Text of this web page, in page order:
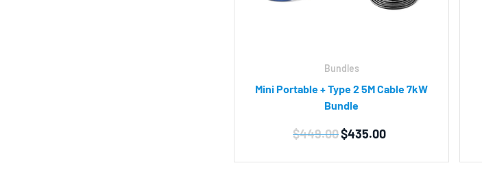
Bundles
Mini Portable + Type 2 5M Cable 7kW
Bundle
$449.00Original
$435.00